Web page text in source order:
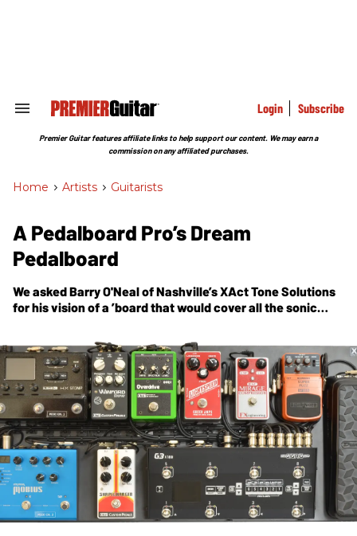
Search
Section
Login Subscribe
Premier Guitar features affiliate links to help support our content. We may earn a
commission on any affiliated purchases.
Home > Artists > Guitarists
A Pedalboard Pro’s Dream
Pedalboard
We askedBarry O'Nealof Nashville’s XAct Tone Solutions
for his vision of a ’board that would cover all the sonic